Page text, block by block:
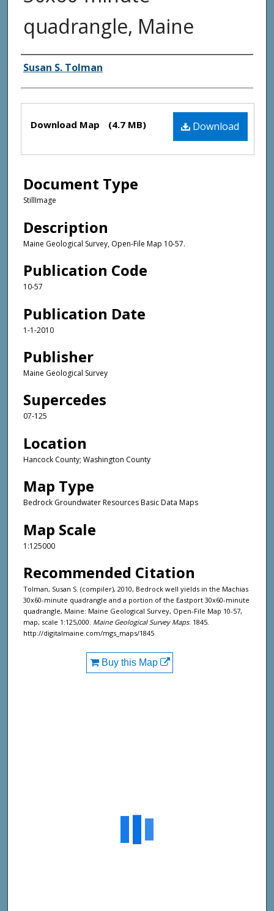
quadrangle, Maine
Authors
Susan S. Tolman
Files Download
Download Map (4.7 MB)
Document Type
StillImage
Description
Maine Geological Survey, Open-File Map 10-57.
Publication Code
10-57
Publication Date
1-1-2010
Publisher
Maine Geological Survey
Supercedes
07-125
Location
Hancock County; Washington County
Map Type
Bedrock Groundwater Resources Basic Data Maps
Map Scale
1:125000
Recommended Citation
Tolman, Susan S. (compiler), 2010, Bedrock well yields in the Machias
30x60-minute quadrangle and a portion of the Eastport 30x60-minute
quadrangle, Maine: Maine Geological Survey, Open-File Map 10-57,
map, scale 1:125,000. Maine Geological Survey Maps. 1845.
http://digitalmaine.com/mgs_maps/1845
Buy this Map